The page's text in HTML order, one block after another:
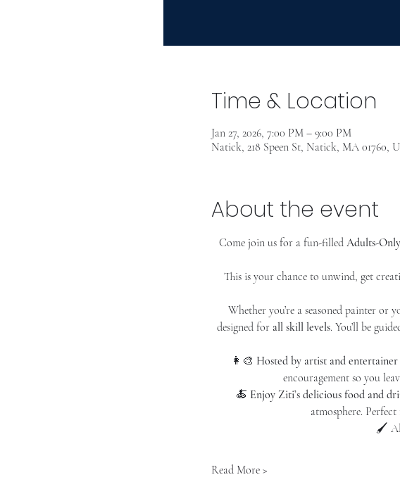
Time & Location
Jan 27, 2026, 7:00 PM – 9:00 PM
Natick, 218 Speen St, Natick, MA 01760,
About the event
Come join us for a fun-filled Adults-
This is your chance to unwind, get
Whether you’re a seasoned painter or
designed for all skill levels. You’ll be
👩‍🎨 Hosted by artist and
encouragement so you
🍝 Enjoy Ziti’s delicious food and
atmosphere.
🖌️ All
Read More >